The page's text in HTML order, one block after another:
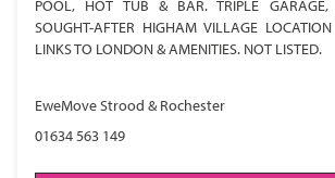
POOL, HOT TUB & BAR. TRIPLE GARAGE,
SOUGHT-AFTER HIGHAM VILLAGE
LINKS TO LONDON & AMENITIES. NOT LISTED.
EweMove Strood & Rochester
01634 563 149